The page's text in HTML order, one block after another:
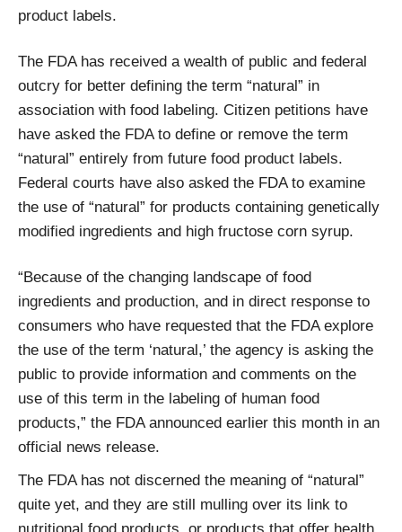
product labels.
The FDA has received a wealth of public and federal
outcry for better defining the term “natural” in
association with food labeling. Citizen petitions have
have asked the FDA to define or remove the term
“natural” entirely from future food product labels.
Federal courts have also asked the FDA to examine
the use of “natural” for products containing genetically
modified ingredients and high fructose corn syrup.
“Because of the changing landscape of food
ingredients and production, and in direct response to
consumers who have requested that the FDA explore
the use of the term ‘natural,’ the agency is asking the
public to provide information and comments on the
use of this term in the labeling of human food
products,” the FDA announced earlier this month in an
official news release.
The FDA has not discerned the meaning of “natural”
quite yet, and they are still mulling over its link to